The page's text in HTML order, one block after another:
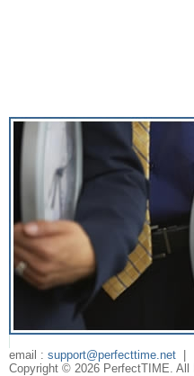
email : support@perfecttime.net|
Copyright © 2026PerfectTIME. All